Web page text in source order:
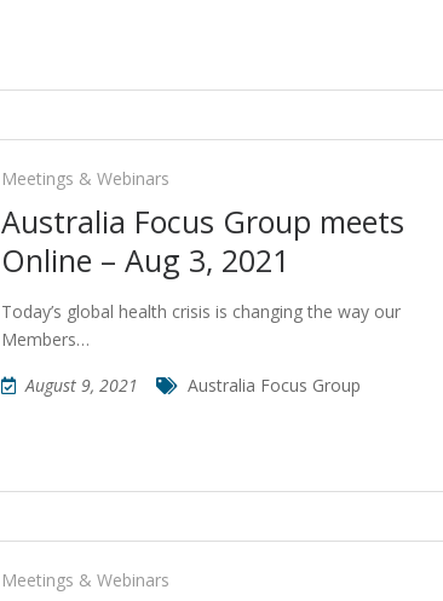
Meetings & Webinars
Australia Focus Group meets
Online – Aug 3, 2021
Today’s global health crisis is changing the way our
Members…
August 9, 2021
Australia Focus Group
Meetings & Webinars